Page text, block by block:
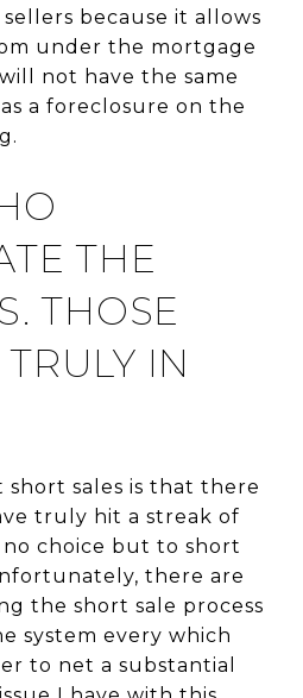
because it allows
under the mortgage
not have the same
a foreclosure on the
THE
THOSE
IN
short sales is that there
truly hit a streak of
choice but to short
there are
the short sale process
system every which
to net a substantial